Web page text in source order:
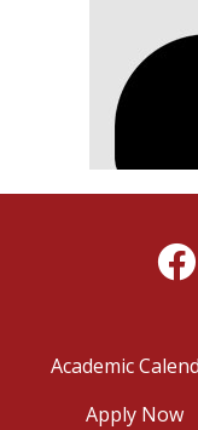
Academic
Apply Now